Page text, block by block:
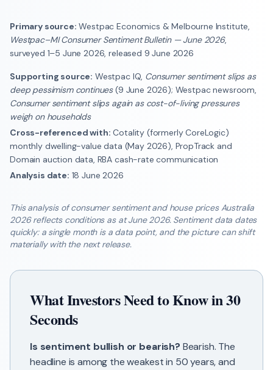
Primary source: Westpac Economics & Melbourne Institute,
Westpac–MI Consumer Sentiment Bulletin — June 2026,
surveyed 1–5 June 2026, released 9 June 2026
Supporting source: Westpac IQ, Consumer sentiment slips as
deep pessimism continues(9 June 2026); Westpac newsroom,
Consumer sentiment slips again as cost-of-living pressures
weigh on households
Cross-referenced with: Cotality (formerly CoreLogic)
monthly dwelling-value data (May 2026), PropTrack and
Domain auction data, RBA cash-rate communication
Analysis date: 18 June 2026
This analysis of consumer sentiment and house prices Australia
2026 reflects conditions as at June 2026. Sentiment data dates
quickly: a single month is a data point, and the picture can shift
materially with the next release.
What Investors Need to Know in 30
Seconds
Is sentiment bullish or bearish? Bearish. The
headline is among the weakest in 50 years, and